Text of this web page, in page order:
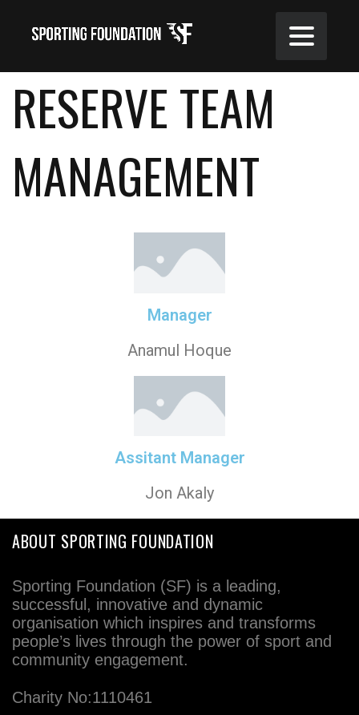
RESERVE TEAM
MANAGEMENT
Manager
Anamul Hoque
Assitant Manager
Jon Akaly
ABOUT SPORTING FOUNDATION
Sporting Foundation (SF) is a leading,
successful, innovative and dynamic
organisation which inspires and transforms
people’s lives through the power of sport and
community engagement.
Charity No:1110461